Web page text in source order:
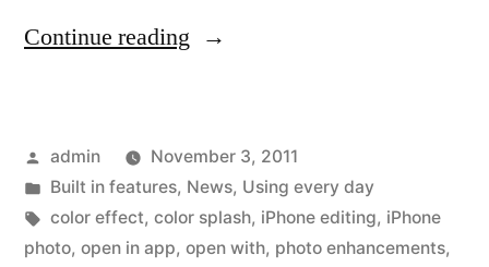
Continue reading “Easier
across
multiple
iPhone
Posted
by
admin
November 3, 2011
Posted
in
Built in features, News, Using every day
Tags:
color effect, color splash, iPhone editing, iPhone
photo, open in app, open with, photo enhancements,